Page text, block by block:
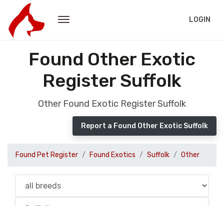
LOGIN
Found Other Exotic
Register Suffolk
Other Found Exotic Register Suffolk
Report a Found Other Exotic Suffolk
Found Pet Register Found Exotics Suffolk Other